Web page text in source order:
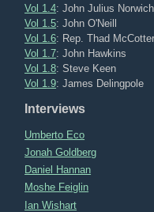
Vol 1.4: John Julius Norwich
Vol 1.5: John O'Neill
Vol 1.6: Rep. Thad McCotter
Vol 1.7: John Hawkins
Vol 1.8: Steve Keen
Vol 1.9: James Delingpole
Interviews
Umberto Eco
Jonah Goldberg
Daniel Hannan
Moshe Feiglin
Ian Wishart